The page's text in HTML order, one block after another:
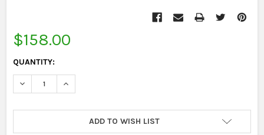
$158.00
QUANTITY:
DECREASE QUANTITY:INCREASE QUANTITY:
ADD TO WISH LIST